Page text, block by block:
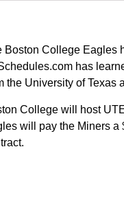
Boston College Eagles
has
the University of Texas
College will host
will pay the Miners a